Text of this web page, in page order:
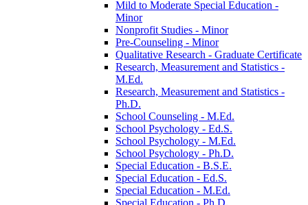
Mild to Moderate Special Education -​
Minor
Nonprofit Studies -​ Minor
Pre-​Counseling -​ Minor
Qualitative Research -​ Graduate Certificate
Research, Measurement and Statistics -​
M.Ed.
Research, Measurement and Statistics -​
Ph.D.
School Counseling -​ M.Ed.
School Psychology -​ Ed.S.
School Psychology -​ M.Ed.
School Psychology -​ Ph.D.
Special Education -​ B.S.E.
Special Education -​ Ed.S.
Special Education -​ M.Ed.
Special Education -​ Ph.D.